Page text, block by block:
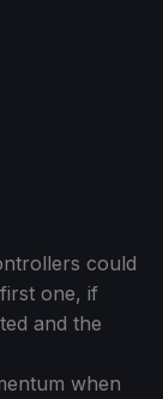
could
one, if
and the
when